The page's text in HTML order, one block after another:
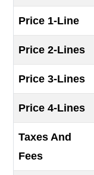
Price 1-Line
Price 2-Lines
Price 3-Lines
Price 4-Lines
Taxes And
Fees